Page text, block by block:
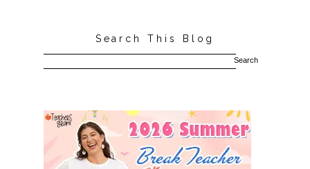
Search This Blog